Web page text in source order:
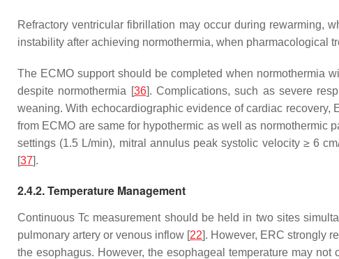
Refractory ventricular fibrillation may occur during rewarming,
instability after achieving normothermia, when pharmacological
The ECMO support should be completed when normothermia
despite normothermia [36]. Complications, such as severe
weaning. With echocardiographic evidence of cardiac
from ECMO are same for hypothermic as well as normothermic
settings (1.5 L/min), mitral annulus peak systolic velocity ≥ 6
[37].
2.4.2. Temperature Management
Continuous Tc measurement should be held in two sites
pulmonary artery or venous inflow [22]. However, ERC strongly
the esophagus. However, the esophageal temperature may